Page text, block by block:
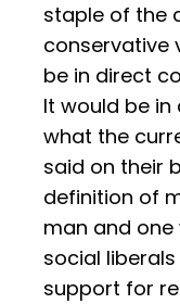
staple of the
conservative
be in direct
It would be
what the
said on their
definition of
man and one
social
support for